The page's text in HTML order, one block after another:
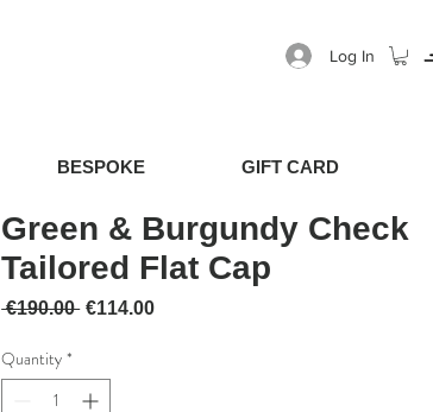
Log In
BESPOKE GIFT CARD
Green & Burgundy Check
Tailored Flat Cap
€190.00 Regular Price
€114.00Sale Price
Quantity *